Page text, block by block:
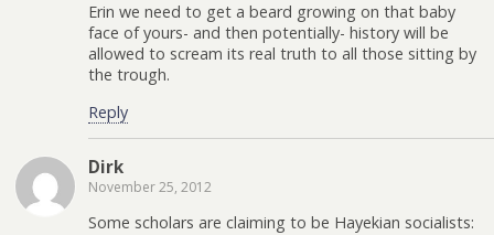
Erin we need to get a beard growing on that baby
face of yours- and then potentially- history will be
allowed to scream its real truth to all those sitting by
the trough.
Reply
Dirk
November 25, 2012
Some scholars are claiming to be Hayekian socialists: